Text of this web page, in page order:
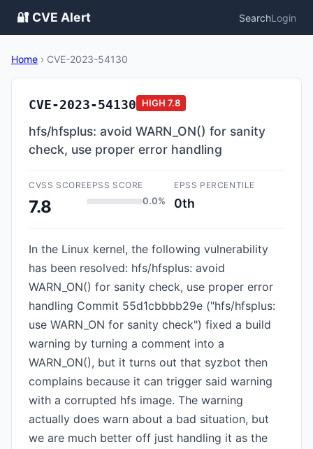
🔐 CVE Alert SearchLogin
Home › CVE-2023-54130
CVE-2023-54130 HIGH 7.8
hfs/hfsplus: avoid WARN_ON() for sanity
check, use proper error handling
CVSS SCORE
7.8
EPSS SCORE
0.0%
EPSS PERCENTILE
0th
In the Linux kernel, the following vulnerability
has been resolved: hfs/hfsplus: avoid
WARN_ON() for sanity check, use proper error
handling Commit 55d1cbbbb29e ("hfs/hfsplus:
use WARN_ON for sanity check") fixed a build
warning by turning a comment into a
WARN_ON(), but it turns out that syzbot then
complains because it can trigger said warning
with a corrupted hfs image. The warning
actually does warn about a bad situation, but
we are much better off just handling it as the